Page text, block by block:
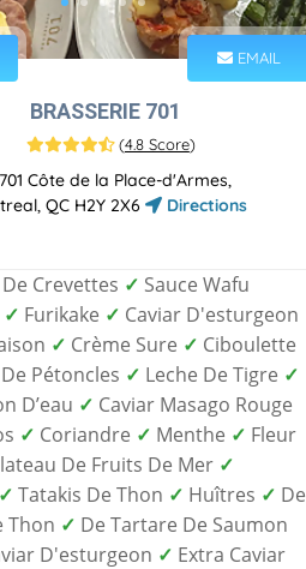
EMAIL
BRASSERIE 701
(4.8 Score)
701 Côte de la Place-d'Armes,
QC H2Y 2X6
Directions
Crevettes ✓ Sauce Wafu
✓ Furikake ✓ Caviar D'esturgeon
✓ Crème Sure ✓ Ciboulette
Pétoncles ✓ Leche De Tigre ✓
D’eau ✓ Caviar Masago Rouge
✓ Coriandre ✓ Menthe ✓ Fleur
De Fruits De Mer ✓
✓ Tatakis De Thon ✓ Huîtres ✓ De
Thon ✓ De Tartare De Saumon
D'esturgeon ✓ Extra Caviar